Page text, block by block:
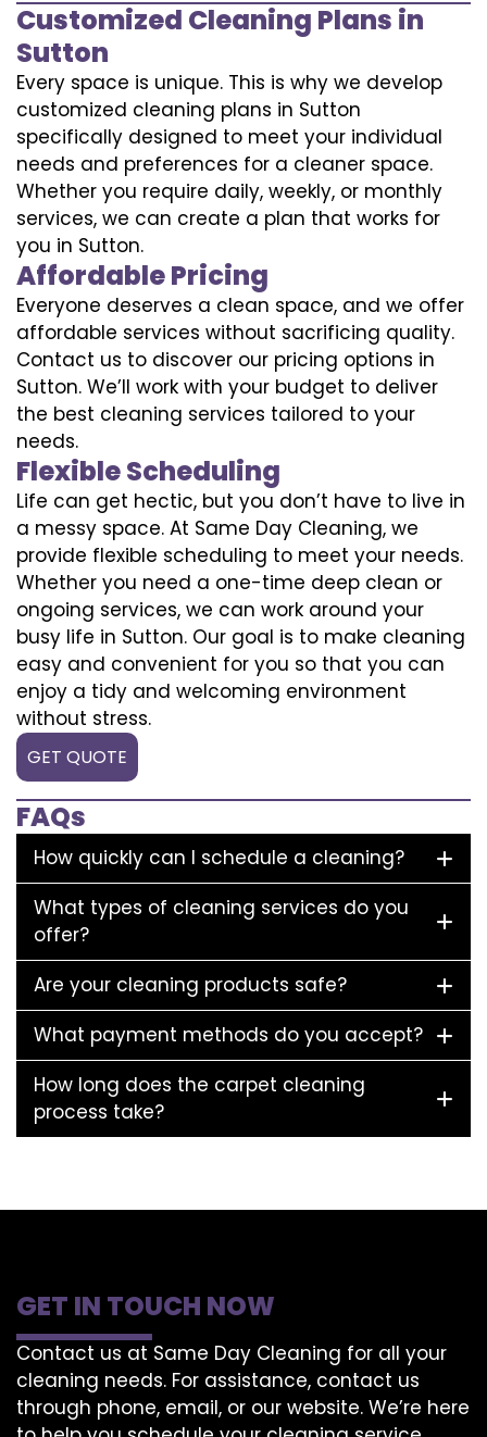
Customized Cleaning Plans in
Sutton
Every space is unique. This is why we develop
customized cleaning plans in Sutton
specifically designed to meet your individual
needs and preferences for a cleaner space.
Whether you require daily, weekly, or monthly
services, we can create a plan that works for
you in Sutton.
Affordable Pricing
Everyone deserves a clean space, and we offer
affordable services without sacrificing quality.
Contact us to discover our pricing options in
Sutton. We’ll work with your budget to deliver
the best cleaning services tailored to your
needs.
Flexible Scheduling
Life can get hectic, but you don’t have to live in
a messy space. At Same Day Cleaning, we
provide flexible scheduling to meet your needs.
Whether you need a one-time deep clean or
ongoing services, we can work around your
busy life in Sutton. Our goal is to make cleaning
easy and convenient for you so that you can
enjoy a tidy and welcoming environment
without stress.
GET QUOTE
FAQs
How quickly can I schedule a cleaning?
What types of cleaning services do you
offer?
Are your cleaning products safe?
What payment methods do you accept?
How long does the carpet cleaning
process take?
GET IN TOUCH NOW
Contact us at Same Day Cleaning for all your
cleaning needs. For assistance, contact us
through phone, email, or our website. We’re here